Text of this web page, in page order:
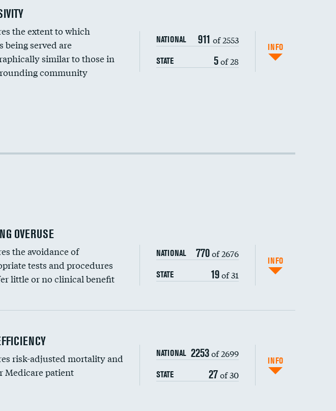
DATA UNAVAILABLE
the extent to which
being served are
similar to those in
community
NATIONAL 911 of 2553
STATE 5of 28
INFO
OVERUSE
the avoidance of
tests and procedures
little or no clinical benefit
NATIONAL 770of 2676
STATE 19of 31
INFO
DATA UNAVAILABLE
risk-adjusted mortality and
Medicare patient
NATIONAL 2253of 2699
STATE 27of 30
INFO